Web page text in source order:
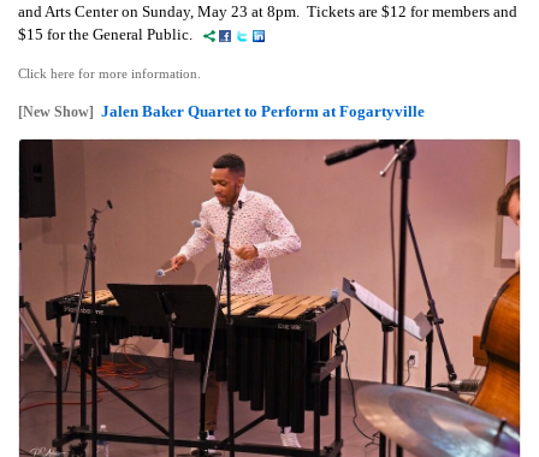
and Arts Center on Sunday, May 23 at 8pm. Tickets are $12 for members and
$15 for the General Public.
Click here for more information.
[New Show] Jalen Baker Quartet to Perform at Fogartyville